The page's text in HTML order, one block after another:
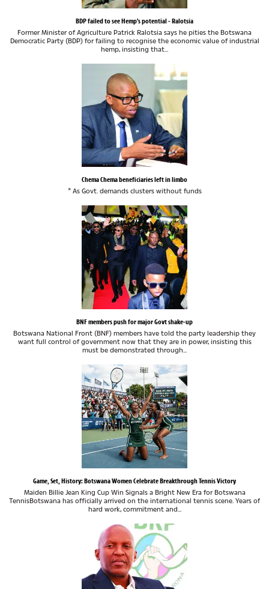
BDP failed to see Hemp's potential - Ralotsia
Former Minister of Agriculture Patrick Ralotsia says he pities the Botswana
Democratic Party (BDP) for failing to recognise the economic value of industrial
hemp, insisting that...
Chema Chema beneficiaries left in limbo
* As Govt. demands clusters without funds
BNF members push for major Govt shake-up
Botswana National Front (BNF) members have told the party leadership they
want full control of government now that they are in power, insisting this
must be demonstrated through...
Game, Set, History: Botswana Women Celebrate Breakthrough Tennis Victory
Maiden Billie Jean King Cup Win Signals a Bright New Era for Botswana
TennisBotswana has officially arrived on the international tennis scene. Years of
hard work, commitment and...